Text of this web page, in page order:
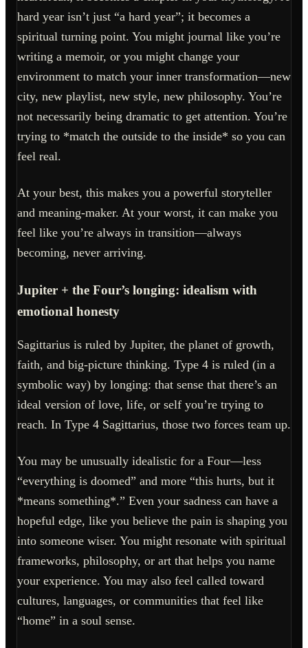
hard year isn’t just “a hard year”; it becomes a
spiritual turning point. You might journal like you’re
writing a memoir, or you might change your
environment to match your inner transformation—new
city, new playlist, new style, new philosophy. You’re
not necessarily being dramatic to get attention. You’re
trying to *match the outside to the inside* so you can
feel real.
At your best, this makes you a powerful storyteller
and meaning-maker. At your worst, it can make you
feel like you’re always in transition—always
becoming, never arriving.
Jupiter + the Four’s longing: idealism with
emotional honesty
Sagittarius is ruled by Jupiter, the planet of growth,
faith, and big-picture thinking. Type 4 is ruled (in a
symbolic way) by longing: that sense that there’s an
ideal version of love, life, or self you’re trying to
reach. In Type 4 Sagittarius, those two forces team up.
You may be unusually idealistic for a Four—less
“everything is doomed” and more “this hurts, but it
*means something*.” Even your sadness can have a
hopeful edge, like you believe the pain is shaping you
into someone wiser. You might resonate with spiritual
frameworks, philosophy, or art that helps you name
your experience. You may also feel called toward
cultures, languages, or communities that feel like
“home” in a soul sense.